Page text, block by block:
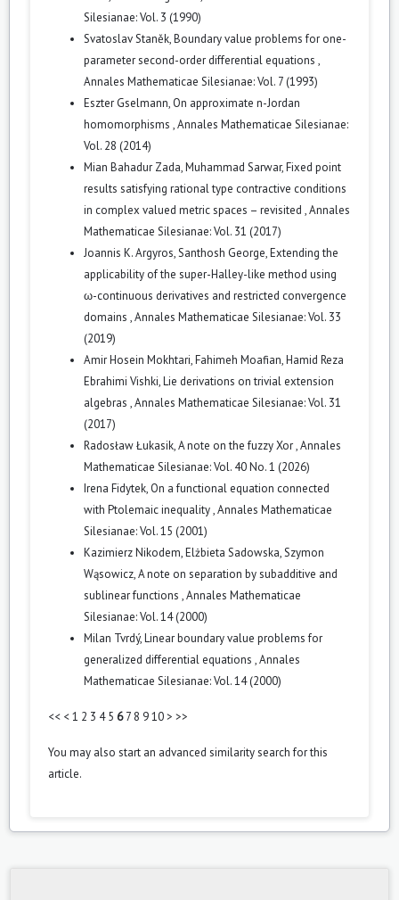
Silesianae: Vol. 3 (1990)
Svatoslav Staněk,Boundary value problems for one-
parameter second-order differential equations ,
Annales Mathematicae Silesianae: Vol. 7 (1993)
Eszter Gselmann, On approximate n-Jordan
homomorphisms ,Annales Mathematicae Silesianae:
Vol. 28 (2014)
Mian Bahadur Zada, Muhammad Sarwar,Fixed point
results satisfying rational type contractive conditions
in complex valued metric spaces – revisited ,Annales
Mathematicae Silesianae: Vol. 31 (2017)
Joannis K. Argyros, Santhosh George,Extending the
applicability of the super-Halley-like method using
ω-continuous derivatives and restricted convergence
domains ,Annales Mathematicae Silesianae: Vol. 33
(2019)
Amir Hosein Mokhtari, Fahimeh Moafian, Hamid Reza
Ebrahimi Vishki,Lie derivations on trivial extension
algebras ,Annales Mathematicae Silesianae: Vol. 31
(2017)
Radosław Łukasik,A note on the fuzzy Xor,Annales
Mathematicae Silesianae: Vol. 40 No. 1 (2026)
Irena Fidytek, On a functional equation connected
with Ptolemaic inequality,Annales Mathematicae
Silesianae: Vol. 15 (2001)
Kazimierz Nikodem, Elżbieta Sadowska, Szymon
Wąsowicz,A note on separation by subadditive and
sublinear functions ,Annales Mathematicae
Silesianae: Vol. 14 (2000)
Milan Tvrdý,Linear boundary value problems for
generalized differential equations ,Annales
Mathematicae Silesianae: Vol. 14 (2000)
<< <1 2 3 4 5 6 7 8 910> >>
You may also start an advanced similarity searchfor this
article.